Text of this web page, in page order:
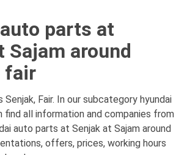
parts at
Sajam around
fair
Senjak, Fair. In our subcategory hyundai
find all information and companies from
auto parts at Senjak at Sajam around
offers, prices, working hours